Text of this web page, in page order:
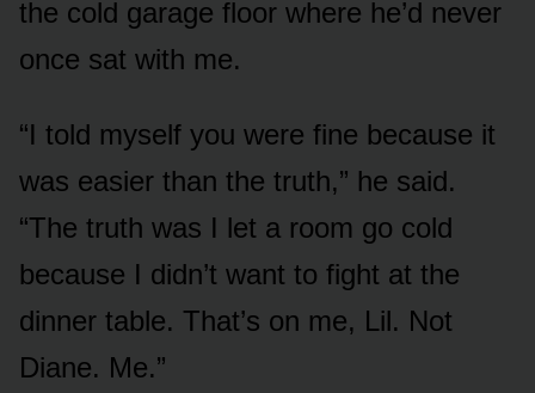
the cold garage floor where he’d never
once sat with me.
“I told myself you were fine because it
was easier than the truth,” he said.
“The truth was I let a room go cold
because I didn’t want to fight at the
dinner table. That’s on me, Lil. Not
Diane. Me.”